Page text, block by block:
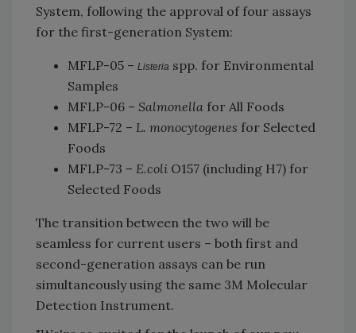
System, following the approval of four assays
for the first-generation System:
MFLP-05 – Listeria spp. for Environmental
Samples
MFLP-06 – Salmonella for All Foods
MFLP-72 – L. monocytogenes for Selected
Foods
MFLP-73 – E.coli O157 (including H7) for
Selected Foods
The transition between the two will be
seamless for current users – both first and
second-generation assays can be run
simultaneously using the same 3M Molecular
Detection Instrument.